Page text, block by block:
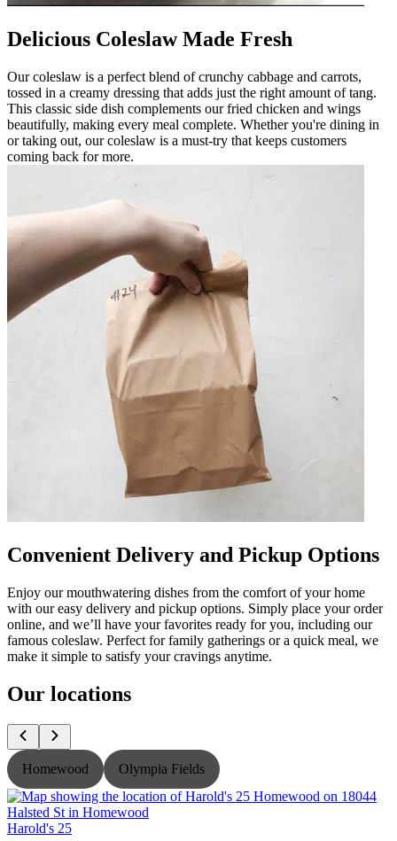
Delicious Coleslaw Made Fresh
Our coleslaw is a perfect blend of crunchy cabbage and carrots,
tossed in a creamy dressing that adds just the right amount of tang.
This classic side dish complements our fried chicken and wings
beautifully, making every meal complete. Whether you're dining in
or taking out, our coleslaw is a must-try that keeps customers
coming back for more.
Convenient Delivery and Pickup Options
Enjoy our mouthwatering dishes from the comfort of your home
with our easy delivery and pickup options. Simply place your order
online, and we’ll have your favorites ready for you, including our
famous coleslaw. Perfect for family gatherings or a quick meal, we
make it simple to satisfy your cravings anytime.
Our locations
Homewood Olympia Fields
Harold's 25